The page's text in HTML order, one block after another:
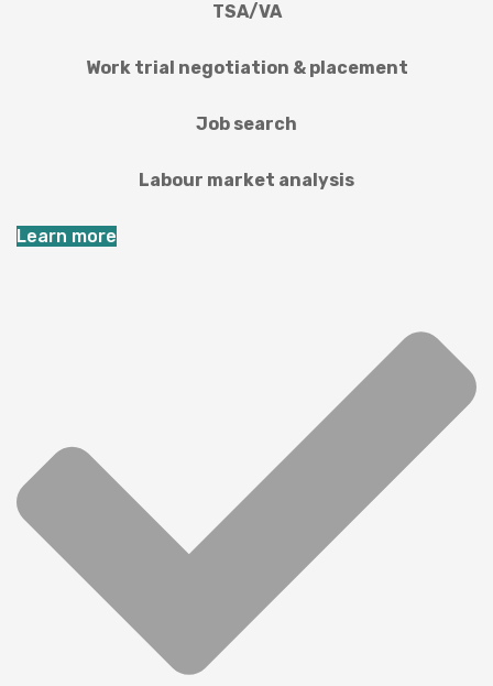
TSA/VA
Work trial negotiation & placement
Job search
Labour market analysis
Learn more